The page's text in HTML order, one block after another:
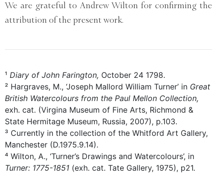
We are grateful to Andrew Wilton for confirming the
attribution of the present work.
¹ Diary of John Farington, October 24 1798.
² Hargraves, M., ‘Joseph Mallord William Turner’ in Great
British Watercolours from the Paul Mellon Collection,
exh. cat. (Virgina Museum of Fine Arts, Richmond &
State Hermitage Museum, Russia, 2007), p.103.
³ Currently in the collection of the Whitford Art Gallery,
Manchester (D.1975.9.14).
⁴ Wilton, A., ‘Turner’s Drawings and Watercolours’, in
Turner: 1775-1851 (exh. cat. Tate Gallery, 1975), p21.